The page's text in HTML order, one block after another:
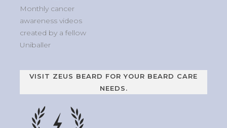
Monthly cancer
awareness videos
created by a fellow
Uniballer
VISIT ZEUS BEARD FOR YOUR BEARD CARE
NEEDS.